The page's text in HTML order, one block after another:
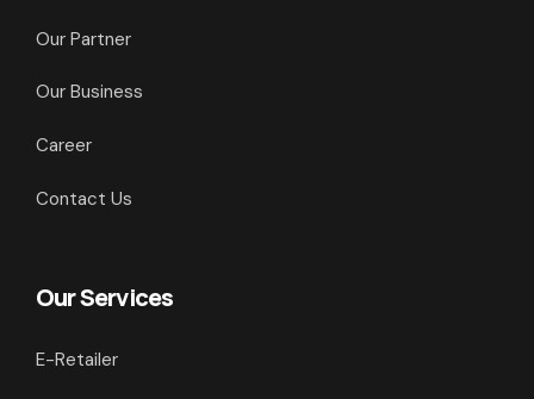
Our Partner
Our Business
Career
Contact Us
Our Services
E-Retailer